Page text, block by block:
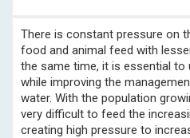
There is constant pressure on
food and animal feed with
the same time, it is essential to
while improving the
water. With the population
very difficult to feed the
creating high pressure to